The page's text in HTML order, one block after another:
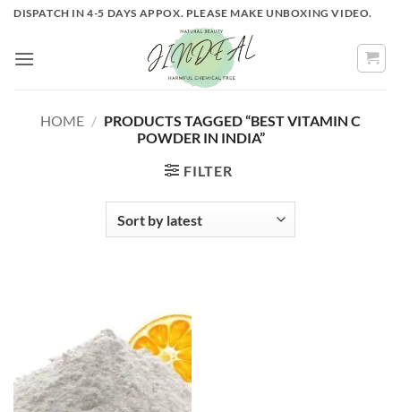
Skip
content
DISPATCH IN 4-5 DAYS APPOX. PLEASE MAKE UNBOXING VIDEO.
HOME / PRODUCTS TAGGED “BEST VITAMIN C
POWDER IN INDIA”
FILTER